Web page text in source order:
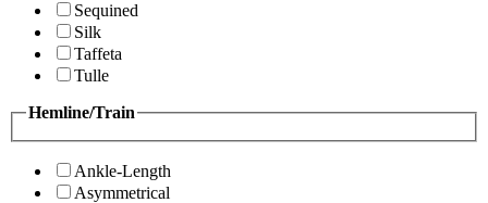
Sequined
Silk
Taffeta
Tulle
Hemline/Train
Ankle-Length
Asymmetrical